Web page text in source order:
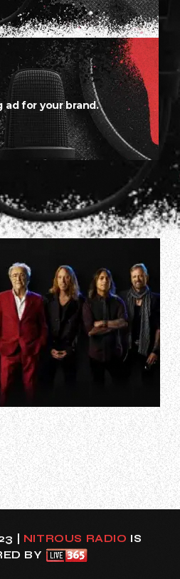
ad for your brand.
has officially entered
Club, achieving a monumental
version of the
What Love Is”. The track,
hits, has now surpassed one
| NITROUS RADIO IS
BY